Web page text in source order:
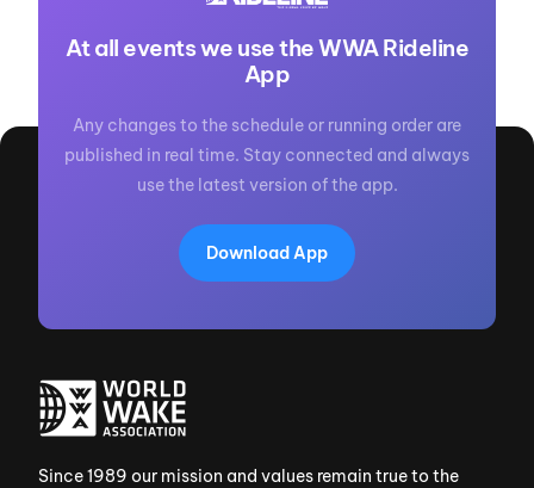
At all events we use the WWA Rideline
App
Any changes to the schedule or running order are
published in real time. Stay connected and always
use the latest version of the app.
Download App
Since 1989 our mission and values remain true to the